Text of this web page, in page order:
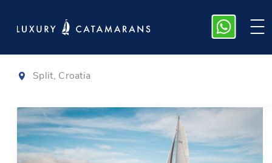
Bali 4.6|2023
Split, Croatia